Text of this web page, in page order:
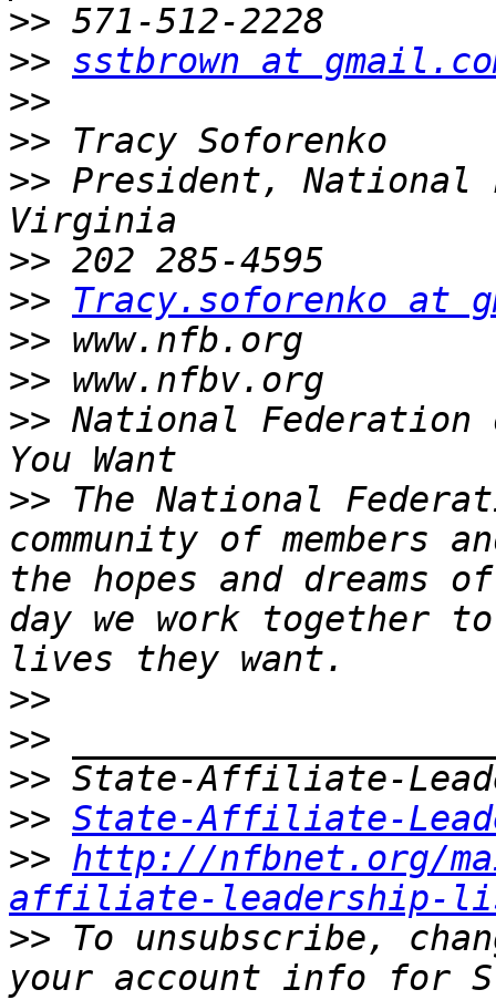
>>
>> sstbrown at
>>
>>
>> President,
>>
>>
Tracy.soforenko at
>>
>>
>> National
>> The National
community of members
the hopes and dreams
day we work together
>>
>>
>>
>> State-Affiliate-
>> http://nfbnet.org/
affiliate-leadership-
>> To unsubscribe,
your account info for